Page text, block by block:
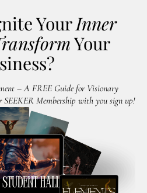
YourInner
Your
– A FREE Guide for Visionary
SEEKER Membership with you sign up!